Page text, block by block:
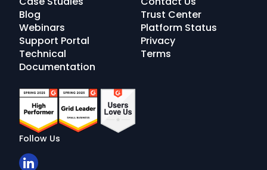
Blog
Webinars
Support Portal
Technical
Documentation
Trust Center
Platform Status
Privacy
Terms
Follow Us